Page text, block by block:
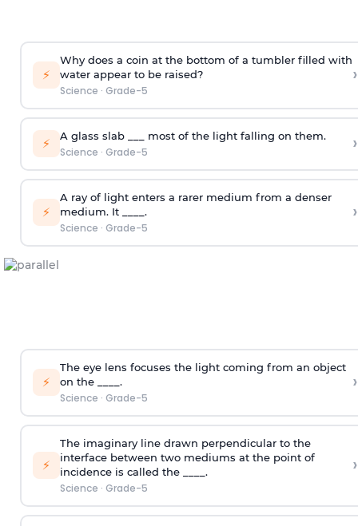
⚡
Why does a coin at the bottom of a tumbler filled with
water appear to be raised?
Science · Grade-5
›
⚡ A glass slab ___ most of the light falling on them.
Science · Grade-5 ›
⚡
A ray of light enters a rarer medium from a denser
medium. It ____.
Science · Grade-5
›
⚡
The eye lens focuses the light coming from an object
on the ____.
Science · Grade-5
›
⚡
The imaginary line drawn perpendicular to the
interface between two mediums at the point of
incidence is called the ____.
Science · Grade-5
›